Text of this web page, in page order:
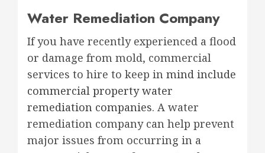
Water Remediation Company
If you have recently experienced a flood
or damage from mold, commercial
services to hire to keep in mind include
commercial property water
remediation companies. A water
remediation company can help prevent
major issues from occurring in a